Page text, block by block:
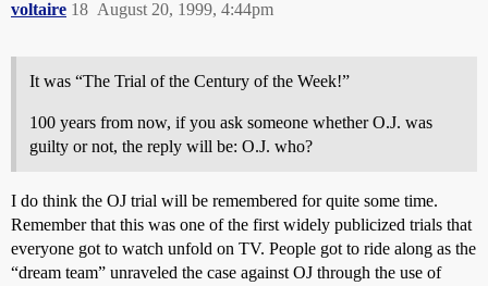
voltaire August 20, 1999, 4:44pm
18
It was “The Trial of the Century of the Week!”
100 years from now, if you ask someone whether O.J. was
guilty or not, the reply will be: O.J. who?
I do think the OJ trial will be remembered for quite some time.
Remember that this was one of the first widely publicized trials that
everyone got to watch unfold on TV. People got to ride along as the
“dream team” unraveled the case against OJ through the use of